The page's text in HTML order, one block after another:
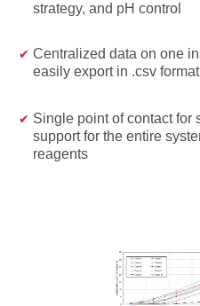
strategy, and pH control
Centralized data on one
easily export in .csv format
Single point of contact for
support for the entire
reagents